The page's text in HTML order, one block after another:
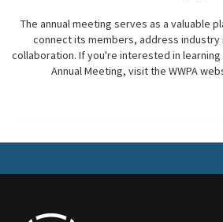
The annual meeting serves as a valuable
connect its members, address
collaboration. If you're interested in learning
Annual Meeting, visit the WWPA